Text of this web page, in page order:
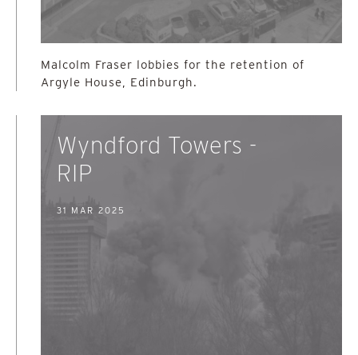
Malcolm Fraser lobbies for the retention of
Argyle House, Edinburgh.
Wyndford Towers -
RIP
31 MAR 2025